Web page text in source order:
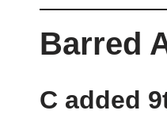
Barred
C added